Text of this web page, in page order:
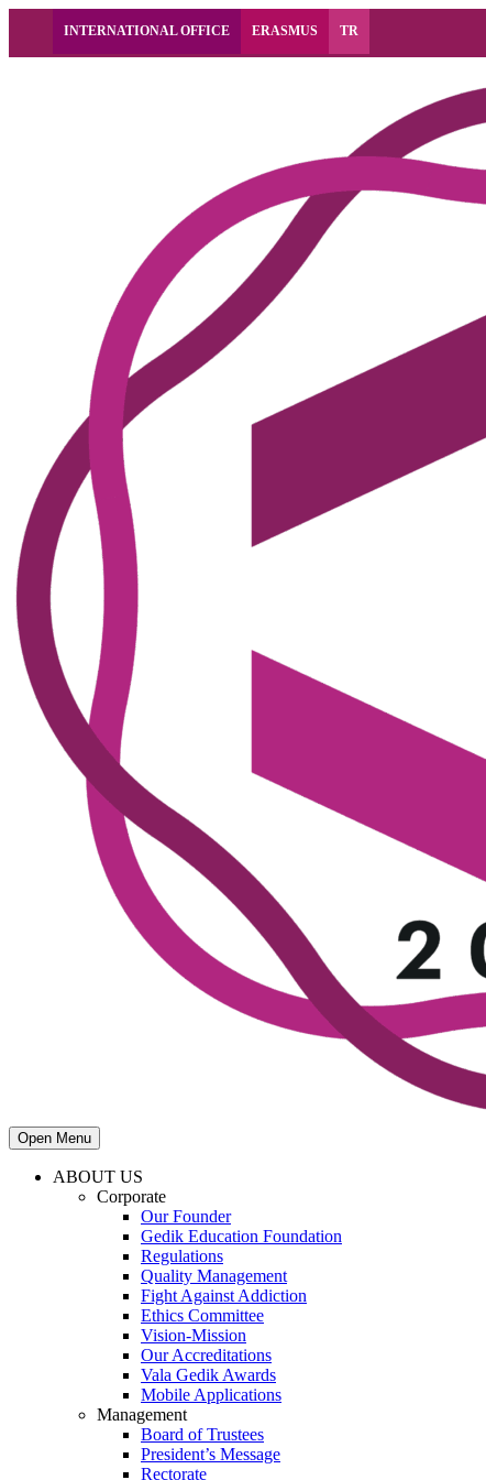
INTERNATIONAL OFFICE ERASMUS TR
Open Menu
ABOUT US
Corporate
Our Founder
Gedik Education Foundation
Regulations
Quality Management
Fight Against Addiction
Ethics Committee
Vision-Mission
Our Accreditations
Vala Gedik Awards
Mobile Applications
Management
Board of Trustees
President’s Message
Rectorate